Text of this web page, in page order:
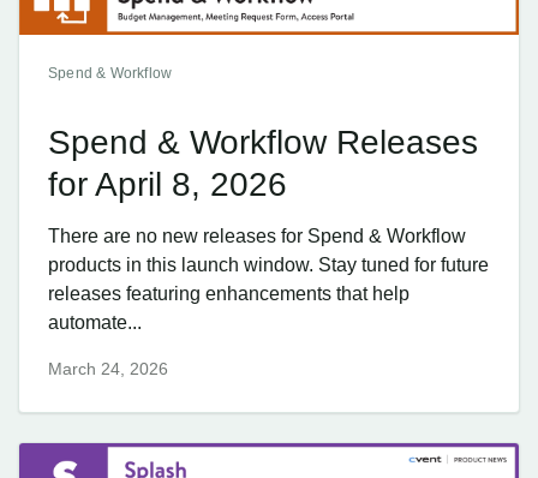
Spend & Workflow
Spend & Workflow Releases
for April 8, 2026
There are no new releases for Spend & Workflow
products in this launch window. Stay tuned for future
releases featuring enhancements that help
automate...
March 24, 2026